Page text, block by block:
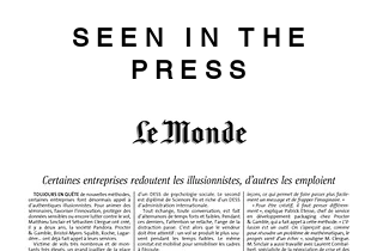
SEEN IN THE
PRESS